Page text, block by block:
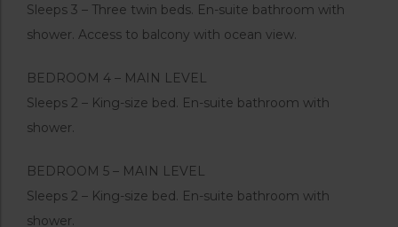
Sleeps 3 – Three twin beds. En-suite bathroom with
shower. Access to balcony with ocean view.
BEDROOM 4 – MAIN LEVEL
Sleeps 2 – King-size bed. En-suite bathroom with
shower.
BEDROOM 5 – MAIN LEVEL
Sleeps 2 – King-size bed. En-suite bathroom with
shower.